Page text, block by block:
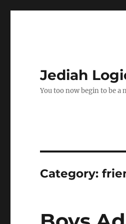
Jediah
You too now begin to be a
Category: